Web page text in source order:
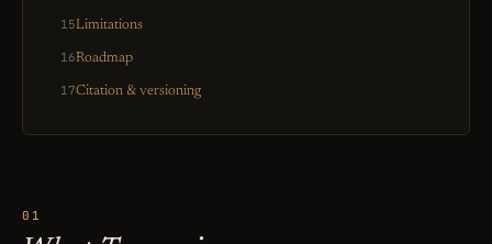
15Limitations
16Roadmap
17Citation & versioning
01